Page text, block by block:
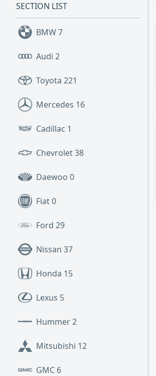
SECTION LIST
BMW7
Audi 2
Toyota 221
Mercedes 16
Cadillac 1
Chevrolet38
Daewoo 0
Fiat0
Ford 29
Nissan 37
Honda 15
Lexus 5
Hummer2
Mitsubishi 12
GMC 6